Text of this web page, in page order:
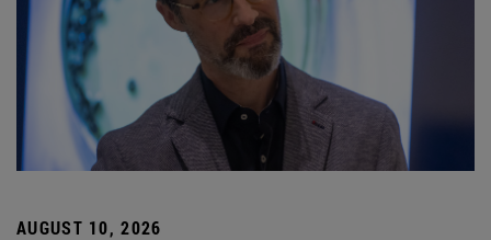
AUGUST 10, 2026